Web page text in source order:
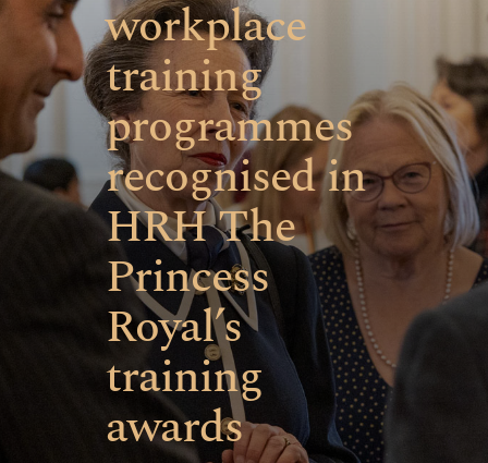
workplace
training
programmes
recognised in
HRH The
Princess
Royal’s
training
awards